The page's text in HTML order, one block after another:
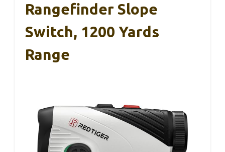
Rangefinder Slope
Switch, 1200 Yards
Range